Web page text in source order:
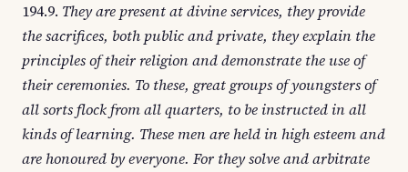
194.9. They are present at divine services, they provide
the sacrifices, both public and private, they explain the
principles of their religion and demonstrate the use of
their ceremonies. To these, great groups of youngsters of
all sorts flock from all quarters, to be instructed in all
kinds of learning. These men are held in high esteem and
are honoured by everyone. For they solve and arbitrate